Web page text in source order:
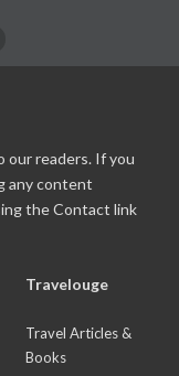
our readers. If you
any content
the Contact link
Travelouge
Travel Articles &
Books